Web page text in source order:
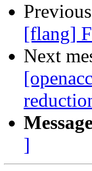
[flang]
Next
]